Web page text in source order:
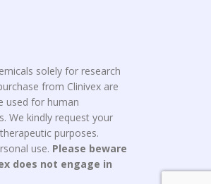
solely for research
from Clinivex are
used for human
We kindly request your
purposes.
use. Please beware
does not engage in